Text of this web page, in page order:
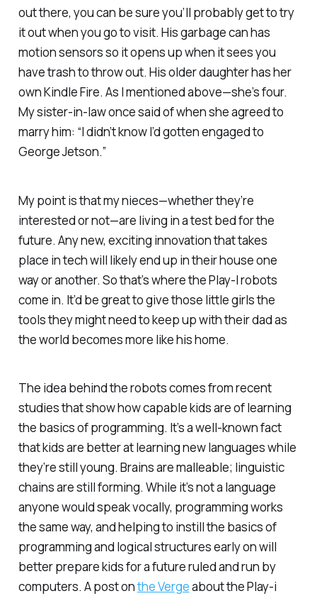
out there, you can be sure you’ll probably get to try
it out when you go to visit. His garbage can has
motion sensors so it opens up when it sees you
have trash to throw out. His older daughter has her
own Kindle Fire. As I mentioned above—she’s four.
My sister-in-law once said of when she agreed to
marry him: “I didn’t know I’d gotten engaged to
George Jetson.”
My point is that my nieces—whether they’re
interested or not—are living in a test bed for the
future. Any new, exciting innovation that takes
place in tech will likely end up in their house one
way or another. So that’s where the Play-I robots
come in. It’d be great to give those little girls the
tools they might need to keep up with their dad as
the world becomes more like his home.
The idea behind the robots comes from recent
studies that show how capable kids are of learning
the basics of programming. It’s a well-known fact
that kids are better at learning new languages while
they’re still young. Brains are malleable; linguistic
chains are still forming. While it’s not a language
anyone would speak vocally, programming works
the same way, and helping to instill the basics of
programming and logical structures early on will
better prepare kids for a future ruled and run by
computers. A post onthe Vergeabout the Play-i